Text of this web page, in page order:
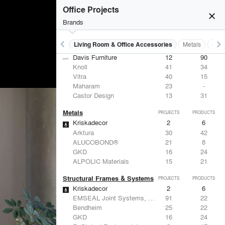
close
Office Projects
Brands
keyboard_arrow_left
Lighting Living Room & Office Accessories Metals keyboard_arrow_right
Living Room & Office Accessories PROJECTS PRODUCTS
Davis Furniture 12
90
Knoll
41
34
Vitra
40
15
Maharam
23
-
Castor Design
13 31
Metals PROJECTS PRODUCTS
Kriskadecor 2
6
Arktura
30
42
ALUCOBOND®
21
8
GKD
16
24
ALPOLIC Materials
15 21
Structural Frames & Systems PROJECTS PRODUCTS
Kriskadecor 2
6
EMSEAL Joint Systems, Ltd.
91
22
Bendheim
25
22
GKD
16
24